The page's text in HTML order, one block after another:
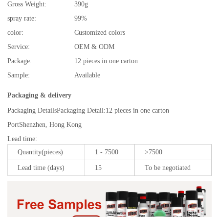
Gross Weight:
390g
spray rate:
99%
color:
Customized colors
Service:
OEM & ODM
Package:
12 pieces in one carton
Sample:
Available
Packaging & delivery
Packaging DetailsPackaging Detail:12 pieces in one carton
PortShenzhen, Hong Kong
Lead time:
Quantity(pieces)
1 - 7500 >7500
Lead time (days) 15 To be negotiated